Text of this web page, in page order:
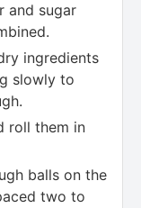
and sugar
ingredients
slowly to
roll them in
balls on the
two to